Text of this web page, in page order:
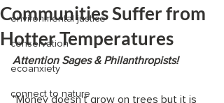
environmental justice
conservation
ecoanxiety
connect to nature
Communities Suffer from
Hotter Temperatures
Attention Sages & Philanthropists!
"Money doesn't grow on trees but it is